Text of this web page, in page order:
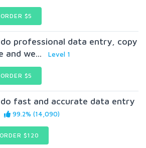
ORDER $5
professional data entry, copy
and we...
Level 1
ORDER $5
fast and accurate data entry
99.2% (14,090)
ORDER $120